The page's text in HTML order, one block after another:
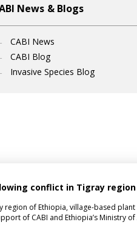
News & Blogs
CABI News
CABI Blog
Invasive Species Blog
conflict in Tigray
region of Ethiopia, village-based
of CABI and Ethiopia’s Ministry